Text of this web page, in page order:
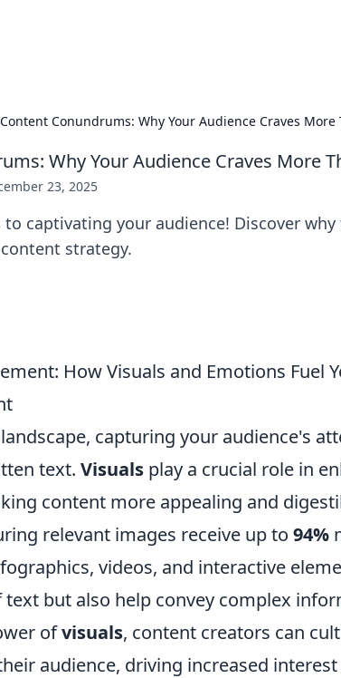
Content Conundrums: Why Your Audience Craves More
Why Your Audience Craves More
23, 2025
captivating your audience! Discover
strategy.
How Visuals and Emotions Fuel
capturing your audience's
text. Visuals play a crucial role in
content more appealing and
relevant images receive up to 94%
videos, and interactive
but also help convey complex
ofvisuals, content creators can
audience, driving increased